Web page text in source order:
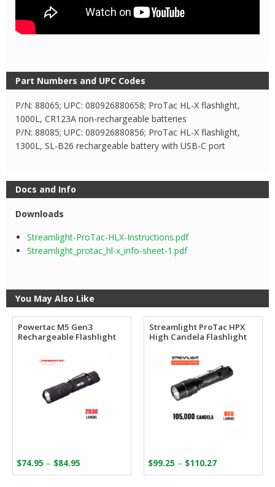
Part Numbers and UPC Codes
P/N: 88065; UPC: 080926880658; ProTac HL-X flashlight,
1000L, CR123A non-rechargeable batteries
P/N: 88085; UPC: 080926880856; ProTac HL-X flashlight,
1300L, SL-B26 rechargeable battery with USB-C port
Docs and Info
Downloads
Streamlight-ProTac-HLX-Instructions.pdf
Streamlight_protac_hl-x_info-sheet-1.pdf
You May Also Like
Powertac M5 Gen3
Rechargeable Flashlight
$74.95 – $84.95
range:
Streamlight ProTac HPX
High Candela Flashlight
$99.25 – $110.27Price
range: